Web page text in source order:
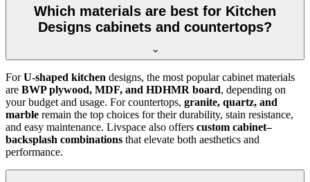
Which materials are best for Kitchen
Designs cabinets and countertops?
ForU-shaped kitchen designs, the most popular cabinet materials
are BWP plywood, MDF, and HDHMR board, depending on
your budget and usage. For countertops, granite, quartz, and
marble remain the top choices for their durability, stain resistance,
and easy maintenance. Livspace also offers custom cabinet–
backsplash combinations that elevate both aesthetics and
performance.